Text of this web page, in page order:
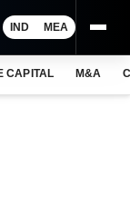
IND MEA
CAPITAL M&A